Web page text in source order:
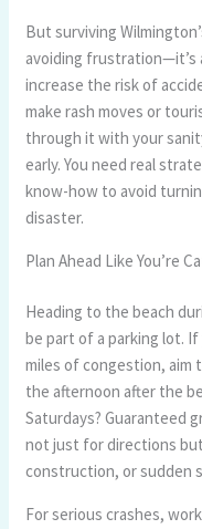
But surviving
avoiding frustration—it’s
increase the risk of
make rash moves or
through it with your
early. You need real
know-how to avoid
disaster.
Plan Ahead Like You’re
Heading to the beach
be part of a parking lot.
miles of congestion, aim
the afternoon after the
Saturdays? Guaranteed
not just for directions
construction, or sudden
For serious crashes,